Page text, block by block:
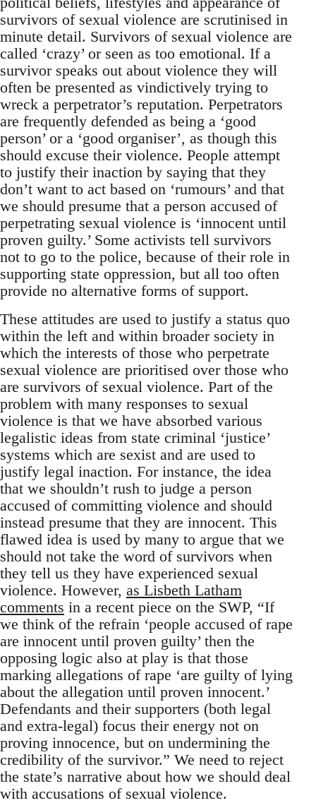
survivors of sexual violence are scrutinised in
minute detail. Survivors of sexual violence are
called ‘crazy’ or seen as too emotional. If a
survivor speaks out about violence they will
often be presented as vindictively trying to
wreck a perpetrator’s reputation. Perpetrators
are frequently defended as being a ‘good
person’ or a ‘good organiser’, as though this
should excuse their violence. People attempt
to justify their inaction by saying that they
don’t want to act based on ‘rumours’ and that
we should presume that a person accused of
perpetrating sexual violence is ‘innocent until
proven guilty.’ Some activists tell survivors
not to go to the police, because of their role in
supporting state oppression, but all too often
provide no alternative forms of support.
These attitudes are used to justify a status quo
within the left and within broader society in
which the interests of those who perpetrate
sexual violence are prioritised over those who
are survivors of sexual violence. Part of the
problem with many responses to sexual
violence is that we have absorbed various
legalistic ideas from state criminal ‘justice’
systems which are sexist and are used to
justify legal inaction. For instance, the idea
that we shouldn’t rush to judge a person
accused of committing violence and should
instead presume that they are innocent. This
flawed idea is used by many to argue that we
should not take the word of survivors when
they tell us they have experienced sexual
violence. However, as Lisbeth Latham
comments in a recent piece on the SWP, “If
we think of the refrain ‘people accused of rape
are innocent until proven guilty’ then the
opposing logic also at play is that those
marking allegations of rape ‘are guilty of lying
about the allegation until proven innocent.’
Defendants and their supporters (both legal
and extra-legal) focus their energy not on
proving innocence, but on undermining the
credibility of the survivor.” We need to reject
the state’s narrative about how we should deal
with accusations of sexual violence.